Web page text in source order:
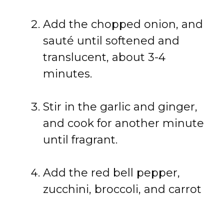
Add the chopped onion, and
sauté until softened and
translucent, about 3-4
minutes.
Stir in the garlic and ginger,
and cook for another minute
until fragrant.
Add the red bell pepper,
zucchini, broccoli, and carrot